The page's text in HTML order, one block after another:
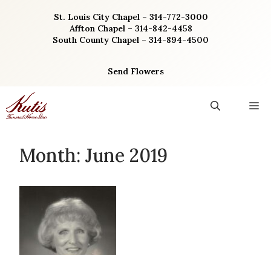
St. Louis City Chapel – 314-772-3000
Affton Chapel – 314-842-4458
South County Chapel – 314-894-4500
Send Flowers
Month: June 2019